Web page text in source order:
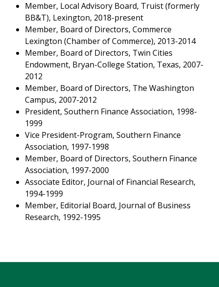
Member, Local Advisory Board, Truist (formerly
BB&T), Lexington, 2018-present
Member, Board of Directors, Commerce
Lexington (Chamber of Commerce), 2013-2014
Member, Board of Directors, Twin Cities
Endowment, Bryan-College Station, Texas, 2007-
2012
Member, Board of Directors, The Washington
Campus, 2007-2012
President, Southern Finance Association, 1998-
1999
Vice President-Program, Southern Finance
Association, 1997-1998
Member, Board of Directors, Southern Finance
Association, 1997-2000
Associate Editor, Journal of Financial Research,
1994-1999
Member, Editorial Board, Journal of Business
Research, 1992-1995